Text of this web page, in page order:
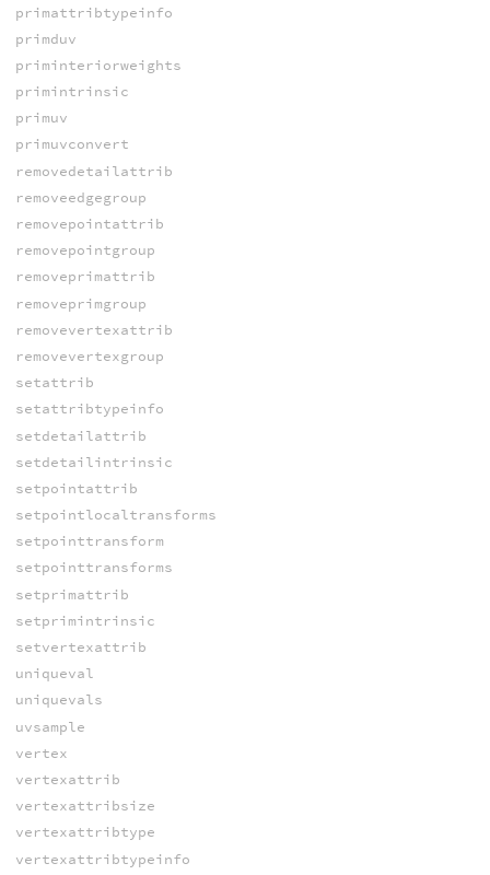
primattribtypeinfo
primduv
priminteriorweights
primintrinsic
primuv
primuvconvert
removedetailattrib
removeedgegroup
removepointattrib
removepointgroup
removeprimattrib
removeprimgroup
removevertexattrib
removevertexgroup
setattrib
setattribtypeinfo
setdetailattrib
setdetailintrinsic
setpointattrib
setpointlocaltransforms
setpointtransform
setpointtransforms
setprimattrib
setprimintrinsic
setvertexattrib
uniqueval
uniquevals
uvsample
vertex
vertexattrib
vertexattribsize
vertexattribtype
vertexattribtypeinfo